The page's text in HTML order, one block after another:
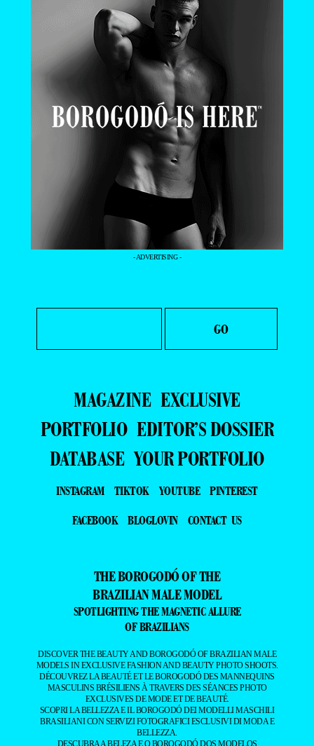
- ADVERTISING -
MAGAZINE EXCLUSIVE
PORTFOLIO EDITOR’S DOSSIER
DATABASE YOUR PORTFOLIO
INSTAGRAM TIKTOK YOUTUBE
PINTEREST
FACEBOOK
BLOGLOVIN CONTACT US
THE BOROGODÓ OF THE
BRAZILIAN MALE MODEL
SPOTLIGHTING THE MAGNETIC ALLURE
OF BRAZILIANS
DISCOVER THE BEAUTY AND BOROGODÓ OF BRAZILIAN MALE
MODELS IN EXCLUSIVE FASHION AND BEAUTY PHOTO SHOOTS.
DÉCOUVREZ LA BEAUTÉ ET LE BOROGODÓ DES MANNEQUINS
MASCULINS BRÉSILIENS À TRAVERS DES SÉANCES PHOTO
EXCLUSIVES DE MODE ET DE BEAUTÉ.
SCOPRI LA BELLEZZA E IL BOROGODÓ DEI MODELLI MASCHILI
BRASILIANI CON SERVIZI FOTOGRAFICI ESCLUSIVI DI MODA E
BELLEZZA.
DESCUBRA A BELEZA E O BOROGODÓ DOS MODELOS